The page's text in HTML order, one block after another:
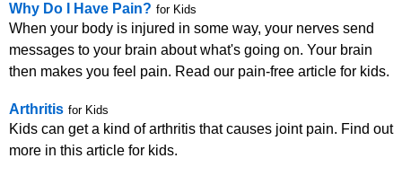
Why Do I Have Pain? for Kids
When your body is injured in some way, your nerves send
messages to your brain about what's going on. Your brain
then makes you feel pain. Read our pain-free article for kids.
Arthritis for Kids
Kids can get a kind of arthritis that causes joint pain. Find out
more in this article for kids.